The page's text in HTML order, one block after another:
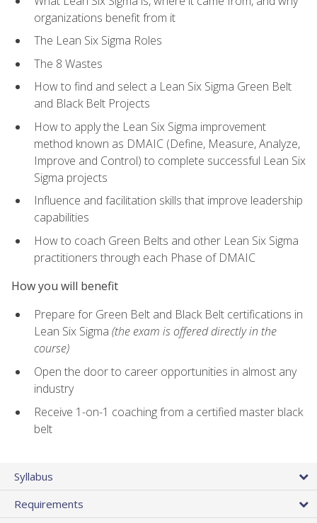
organizations benefit from it
The Lean Six Sigma Roles
The 8 Wastes
How to find and select a Lean Six Sigma Green Belt
and Black Belt Projects
How to apply the Lean Six Sigma improvement
method known as DMAIC (Define, Measure, Analyze,
Improve and Control) to complete successful Lean Six
Sigma projects
Influence and facilitation skills that improve leadership
capabilities
How to coach Green Belts and other Lean Six Sigma
practitioners through each Phase of DMAIC
How you will benefit
Prepare for Green Belt and Black Belt certifications in
Lean Six Sigma (the exam is offered directly in the
course)
Open the door to career opportunities in almost any
industry
Receive 1-on-1 coaching from a certified master black
belt
Syllabus
Requirements